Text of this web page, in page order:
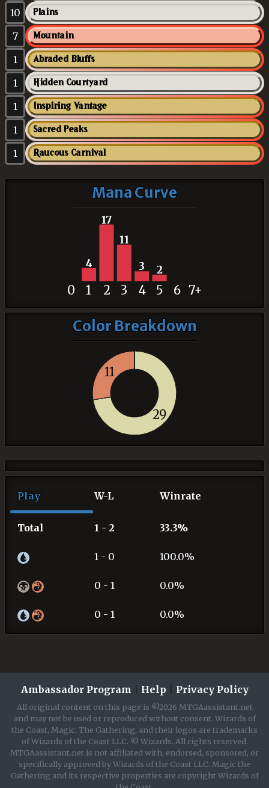
10 Plains
7 Mountain
1 Abraded Bluffs
1 Hidden Courtyard
1 Inspiring Vantage
1 Sacred Peaks
1 Raucous Carnival
Mana Curve
4
17
11
3 2
0 1 2 3 4 5 6 7+
Color Breakdown
29
11
Play W-L Winrate
Total 1 - 2 33.3%
1 - 0 100.0%
0 - 1 0.0%
0 - 1 0.0%
Ambassador Program Help Privacy Policy
All original content on this page is ©2026 MTGAassistant.net
and may not be used or reproduced without consent. Wizards of
the Coast, Magic: The Gathering, and their logos are trademarks
of Wizards of the Coast LLC. © Wizards. All rights reserved.
MTGAassistant.net is not affiliated with, endorsed, sponsored, or
specifically approved by Wizards of the Coast LLC. Magic the
Gathering and its respective properties are copyright Wizards of